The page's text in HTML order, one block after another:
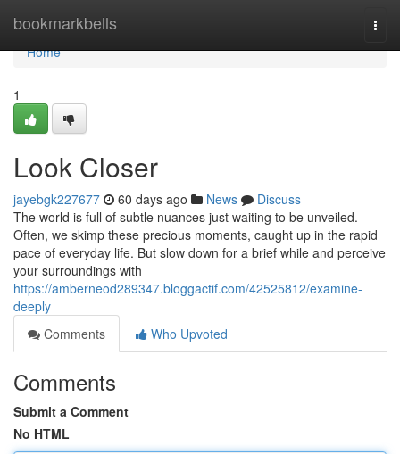
bookmarkbells
Home
Home
1
Look Closer
jayebgk227677 60 days ago News
Discuss
The world is full of subtle nuances just waiting to be unveiled.
Often, we skimp these precious moments, caught up in the rapid
pace of everyday life. But slow down for a brief while and perceive
your surroundings with
https://amberneod289347.bloggactif.com/42525812/examine-
deeply
Comments
Who Upvoted
Comments
Submit a Comment
No HTML